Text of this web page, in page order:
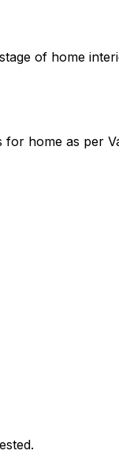
of home
home as per